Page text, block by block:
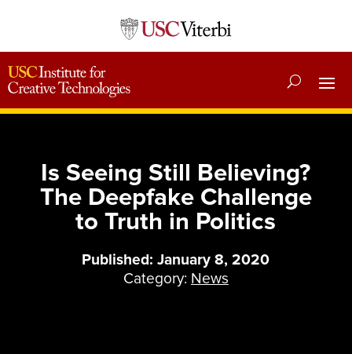
Is Seeing Still Believing?
The Deepfake Challenge
to Truth in Politics
Published: January 8, 2020
Category: News